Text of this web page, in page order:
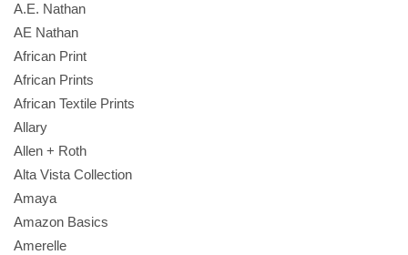
A.E. Nathan
AE Nathan
African Print
African Prints
African Textile Prints
Allary
Allen + Roth
Alta Vista Collection
Amaya
Amazon Basics
Amerelle